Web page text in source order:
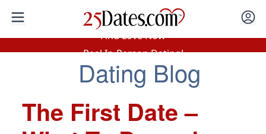
In-Person Speed Dating•Est. 2002
Find Love Now
76% Match Rate.
Dating Blog
The First Date –